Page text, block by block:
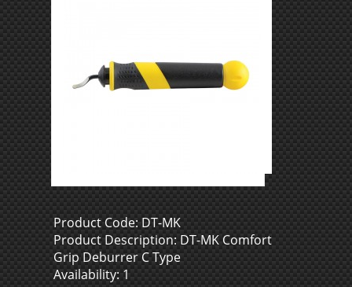
Product Code: DT-MK
Product Description: DT-MK Comfort
Grip Deburrer C Type
Availability: 1